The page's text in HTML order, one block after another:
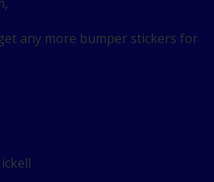
any more bumper stickers for